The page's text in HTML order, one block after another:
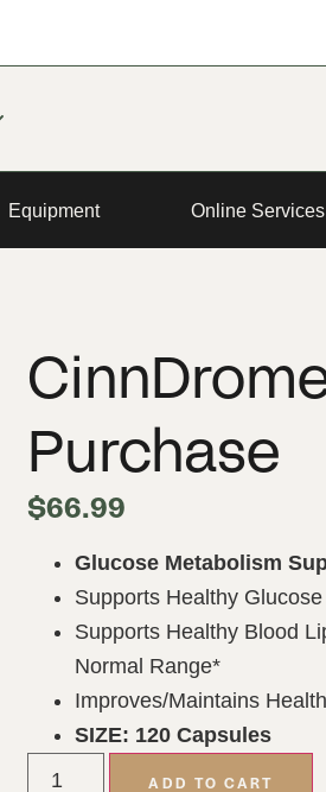
Equipment Online Services
Purchase
$66.99
Glucose Metabolism
Supports Healthy
Supports Healthy Blood
Normal Range*
Improves/Maintains
SIZE: 120 Capsules
ADD TO CART